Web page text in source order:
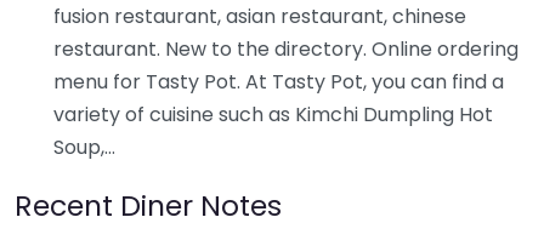
fusion restaurant, asian restaurant, chinese
restaurant. New to the directory. Online ordering
menu for Tasty Pot. At Tasty Pot, you can find a
variety of cuisine such as Kimchi Dumpling Hot
Soup,…
Recent Diner Notes